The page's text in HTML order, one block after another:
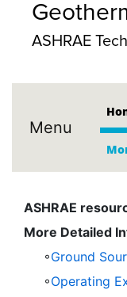
ASHRAE
Menu
ASHRAE
More Detailed
◦Ground
◦Operating